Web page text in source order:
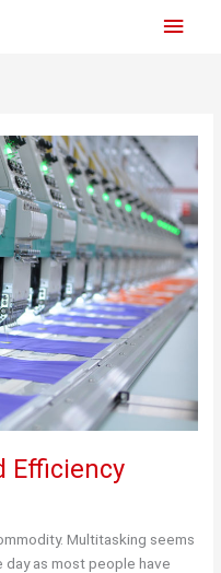
Main
Efficiency
Multitasking seems
as most people have